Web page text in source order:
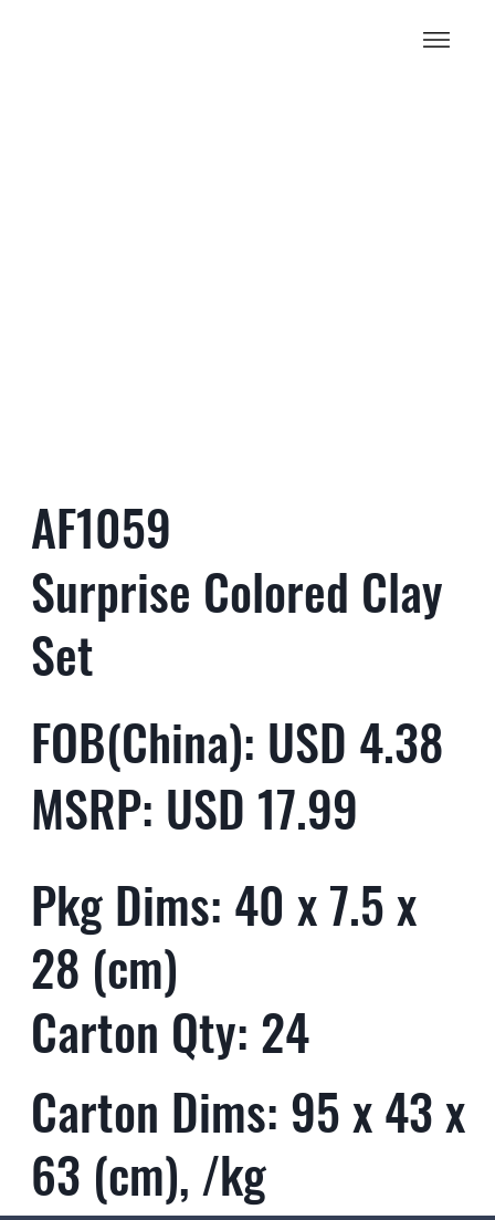
AF1059
Surprise Colored Clay
Set
FOB(China): USD 4.38
MSRP: USD 17.99
Pkg Dims: 40 x 7.5 x
28 (cm)
Carton Qty: 24
Carton Dims: 95 x 43 x
63 (cm), /kg